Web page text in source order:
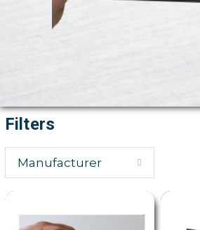
Filters
Manufacturer